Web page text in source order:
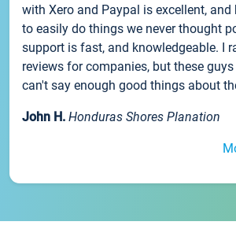
with Xero and Paypal is excellent,
to easily do things we never thought
support is fast, and knowledgeable. I
reviews for companies, but these
can't say enough good things about
John H. Honduras Shores Planation